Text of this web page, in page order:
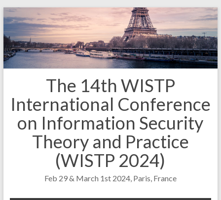
The 14th WISTP
International Conference
on Information Security
Theory and Practice
(WISTP 2024)
Feb 29 & March 1st 2024, Paris, France